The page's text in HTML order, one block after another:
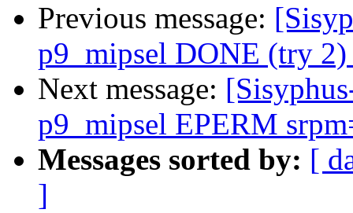
Previous message:
p9_mipsel DONE (try
Next message:
p9_mipsel EPERM
Messages sorted by: [
]